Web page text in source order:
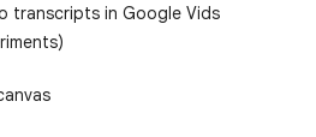
transcripts in Google Vids